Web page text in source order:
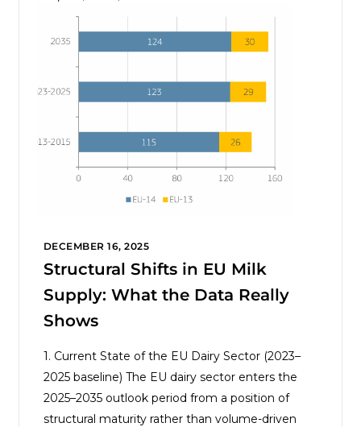
DECEMBER 16, 2025
Structural Shifts in EU Milk
Supply: What the Data Really
Shows
1. Current State of the EU Dairy Sector (2023–
2025 baseline) The EU dairy sector enters the
2025–2035 outlook period from a position of
structural maturity rather than volume-driven